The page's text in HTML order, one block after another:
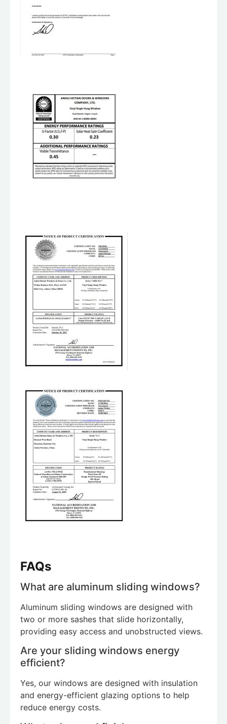
FAQs
What are aluminum sliding windows?
Aluminum sliding windows are designed with
two or more sashes that slide horizontally,
providing easy access and unobstructed views.
Are your sliding windows energy
efficient?
Yes, our windows are designed with insulation
and energy-efficient glazing options to help
reduce energy costs.